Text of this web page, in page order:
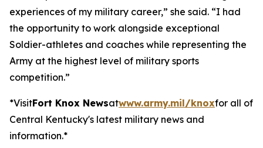
experiences of my military career,” she said. “I had
the opportunity to work alongside exceptional
Soldier-athletes and coaches while representing the
Army at the highest level of military sports
competition.”
*VisitFort Knox Newsatwww.army.mil/knoxfor all of
Central Kentucky's latest military news and
information.*